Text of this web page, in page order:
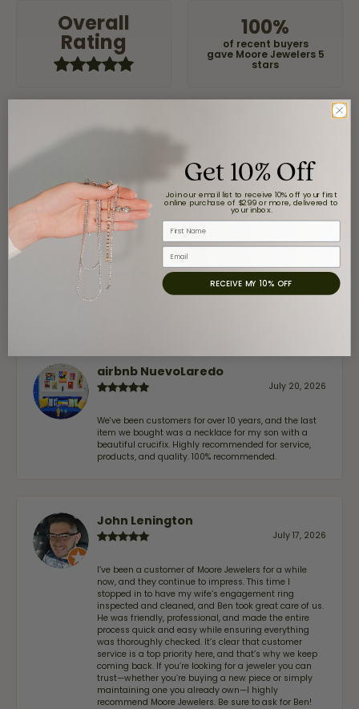
Overall
Rating
100%
of recent buyers
gave Moore Jewelers 5
stars
Jaime Garcia
August 8, 2026
Great customer service and very nice selection.
Claudia Cavazos
July 31, 2026
airbnb NuevoLaredo
July 20, 2026
We've been customers for over 10 years, and the last
item we bought was a necklace for my son with a
beautiful crucifix. Highly recommended for service,
products, and quality. 100% recommended.
John Lenington
July 17, 2026
I’ve been a customer of Moore Jewelers for a while
now, and they continue to impress. This time I
stopped in to have my wife‘s engagement ring
inspected and cleaned, and Ben took great care of us.
He was friendly, professional, and made the entire
process quick and easy while ensuring everything
was thoroughly checked. It’s clear that customer
service is a top priority here, and that’s why we keep
coming back. If you’re looking for a jeweler you can
trust—whether you’re buying a new piece or simply
maintaining one you already own—I highly
recommend Moore Jewelers. Be sure to ask for Ben!
Get 10% Off
Join our email list to receive 10% off your first
online purchase of $299 or more, delivered to
your inbox.
First Name
Email
RECEIVE MY 10% OFF